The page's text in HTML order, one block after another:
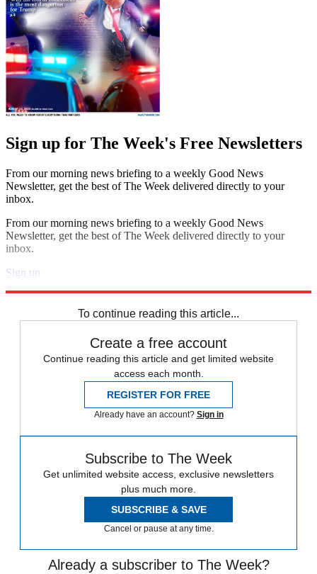
Sign up for The Week's Free Newsletters
From our morning news briefing to a weekly Good News
Newsletter, get the best of The Week delivered directly to your
inbox.
From our morning news briefing to a weekly Good News
Newsletter, get the best of The Week delivered directly to your
inbox.
Sign up
To continue reading this article...
Create a free account
Continue reading this article and get limited website
access each month.
REGISTER FOR FREE
Already have an account? Sign in
Subscribe to The Week
Get unlimited website access, exclusive newsletters
plus much more.
SUBSCRIBE & SAVE
Cancel or pause at any time.
Already a subscriber to The Week?